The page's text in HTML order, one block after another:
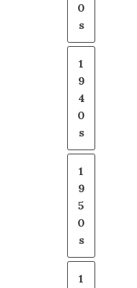
0
s
1
9
4
0
s
1
9
5
0
s
1